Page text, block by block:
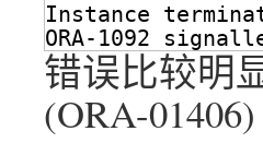
Instance
ORA-1092
错误比较明
(ORA-01406)